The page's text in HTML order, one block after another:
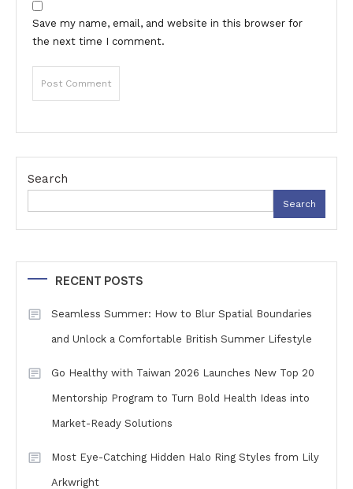
Save my name, email, and website in this browser for
the next time I comment.
Search
Search
RECENT POSTS
Seamless Summer: How to Blur Spatial Boundaries
and Unlock a Comfortable British Summer Lifestyle
Go Healthy with Taiwan 2026 Launches New Top 20
Mentorship Program to Turn Bold Health Ideas into
Market-Ready Solutions
Most Eye-Catching Hidden Halo Ring Styles from Lily
Arkwright